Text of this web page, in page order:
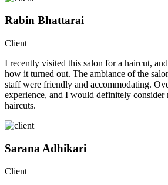
Rabin Bhattarai
Client
I recently visited this salon for a haircut,
how it turned out. The ambiance of the
staff were friendly and accommodating.
experience, and I would definitely
haircuts.
Sarana Adhikari
Client